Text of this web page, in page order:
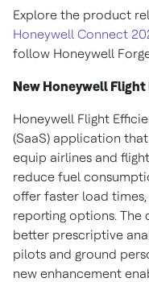
Explore the product
Honeywell Connect
follow Honeywell
New Honeywell
Honeywell Flight
(SaaS) application
equip airlines and
reduce fuel
offer faster load
reporting options.
better prescriptive
pilots and ground
new enhancement